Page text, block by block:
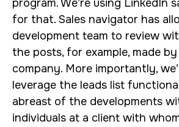
program. We’re using LinkedIn
for that. Sales navigator has
development team to review
the posts, for example, made
company. More importantly,
leverage the leads list
abreast of the developments
individuals at a client with